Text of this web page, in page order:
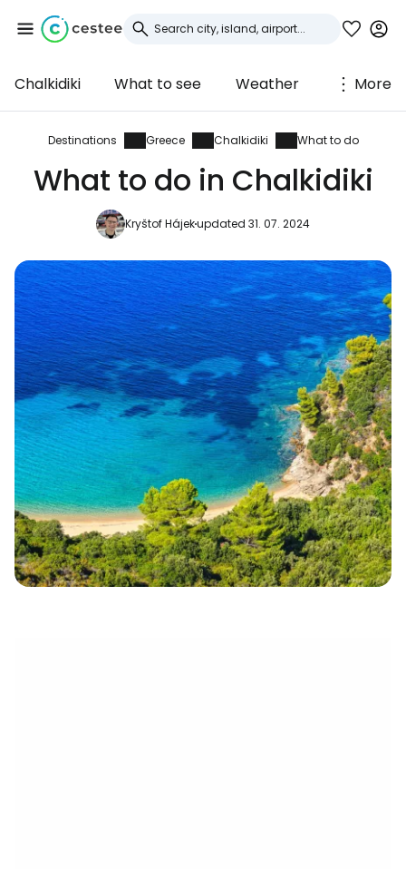
Chalkidiki What to see Weather More
Destinations Greece Chalkidiki What to do
What to do in Chalkidiki
Kryštof Hájekupdated 31. 07. 2024
Sign in to Cestee
... the worldwide travel community
Continue with Facebook
Continue with email